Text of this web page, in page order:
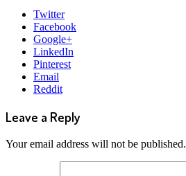
Share
post
Twitter
Facebook
Google+
LinkedIn
Pinterest
Email
Reddit
Leave a Reply
Your email address will not be published.